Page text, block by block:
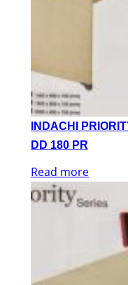
INDACHI
DD 180 PR
Read more